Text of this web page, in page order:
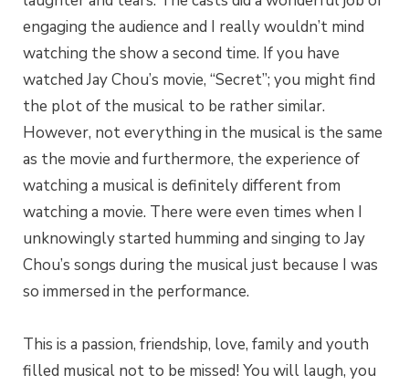
engaging the audience and I really wouldn’t mind
watching the show a second time. If you have
watched Jay Chou’s movie, “Secret”; you might find
the plot of the musical to be rather similar.
However, not everything in the musical is the same
as the movie and furthermore, the experience of
watching a musical is definitely different from
watching a movie. There were even times when I
unknowingly started humming and singing to Jay
Chou’s songs during the musical just because I was
so immersed in the performance.
This is a passion, friendship, love, family and youth
filled musical not to be missed! You will laugh, you